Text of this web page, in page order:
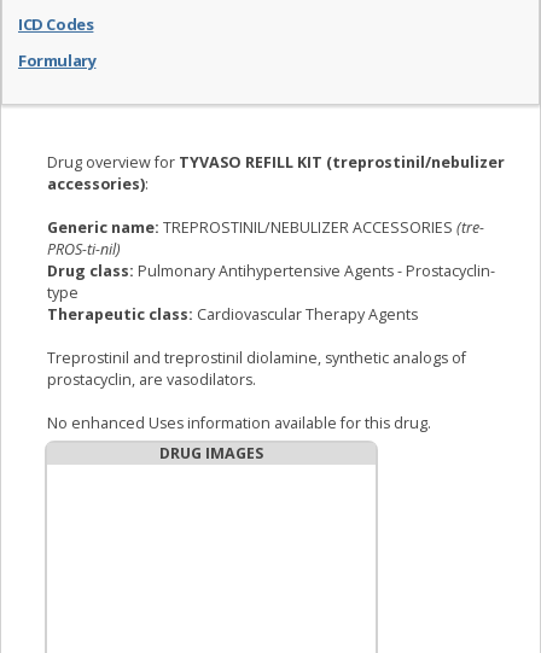
ICD Codes
Formulary
Drug overview for TYVASO REFILL KIT (treprostinil/nebulizer
accessories):
Generic name: TREPROSTINIL/NEBULIZER ACCESSORIES (tre-
PROS-ti-nil)
Drug class: Pulmonary Antihypertensive Agents - Prostacyclin-
type
Therapeutic class: Cardiovascular Therapy Agents
Treprostinil and treprostinil diolamine, synthetic analogs of
prostacyclin, are vasodilators.
No enhanced Uses information available for this drug.
DRUG IMAGES